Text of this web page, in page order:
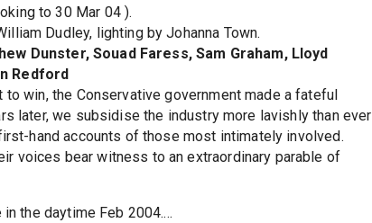
to 30 Mar 04 ).
Dudley, lighting by Johanna Town.
Dunster, Souad Faress, Sam Graham, Lloyd
Redford
win, the Conservative government made a fateful
later, we subsidise the industry more lavishly than ever
hand accounts of those most intimately involved.
voices bear witness to an extraordinary parable of
the daytime Feb 2004....